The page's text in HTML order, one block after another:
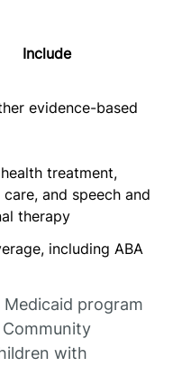
Include
evidence-based
treatment,
and speech and
therapy
including ABA
program
with